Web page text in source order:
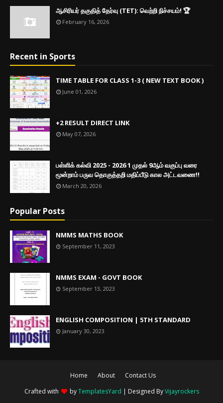
ஆசிரியர் தகுதித் தேர்வு (TET): வெற்றி நிச்சயம்! 🏆
February 16, 2026
Recent in Sports
TIME TABLE FOR CLASS 1-3 ( NEW TEXT BOOK )
June 01, 2026
+2 RESULT DIRECT LINK
May 07, 2026
பள்ளிக் கல்வி 2025 - 2026 1 முதல் 9ஆம் வகுப்பு வரை
மூன்றாம் பருவ தொகுத்தறி மதிப்பீடு கால அட்டவணை!!
March 20, 2026
Popular Posts
NMMS MATHS BOOK
September 11, 2023
NMMS EXAM - GOVT BOOK
September 13, 2023
ENGLISH COMPOSITION | 5TH STANDARD
January 30, 2023
Home About
Contact Us
Crafted with
byTemplatesYard | Designed ByVijayrockers